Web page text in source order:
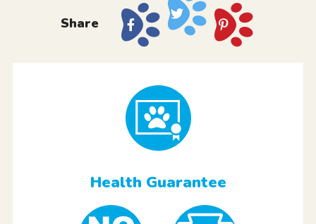
Share
Health Guarantee